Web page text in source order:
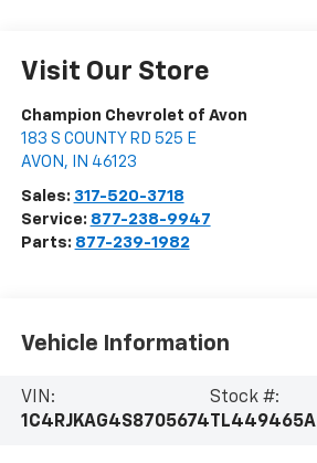
Visit Our Store
Champion Chevrolet of Avon
183 S COUNTY RD 525 E
AVON , IN 46123
Sales: 317-520-3718
Service: 877-238-9947
Parts: 877-239-1982
Vehicle Information
VIN:
1C4RJKAG4S8705674
Stock #:
TL449465A